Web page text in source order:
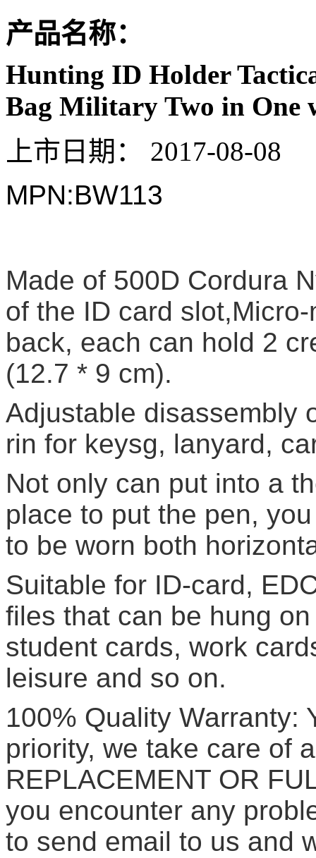
产品名称：
Hunting ID Holder
Bag Military Two in One
上市日期： 2017-08-08
MPN:BW113
Made of 500D Cordura
of the ID card
back, each can hold 2
(12.7 * 9 cm).
Adjustable disassembly
rin for keysg, lanyard,
Not only can put into a
place to put the pen,
to be worn both
Suitable for ID-card,
files that can be hung
student cards, work
leisure and so on.
100% Quality Warranty:
priority, we take care of
REPLACEMENT OR
you encounter any
to send email to us and